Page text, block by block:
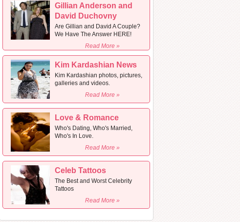
Gillian Anderson and
David Duchovny
Are Gillian and David A Couple?
We Have The Answer HERE!
Read More »
Kim Kardashian News
Kim Kardashian photos, pictures,
galleries and videos.
Read More »
Love & Romance
Who's Dating, Who's Married,
Who's In Love.
Read More »
Celeb Tattoos
The Best and Worst Celebrity
Tattoos
Read More »